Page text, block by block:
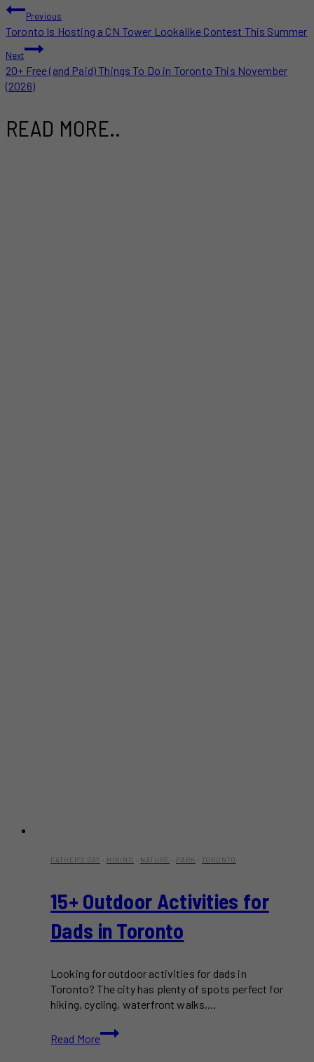
POST
NAVIGATION
Previous
Toronto Is Hosting a CN Tower Lookalike Contest This Summer
Next
20+ Free (and Paid) Things To Do in Toronto This November
(2026)
READ MORE..
FATHER'S DAY HIKING NATURE PARK TORONTO
15+ Outdoor Activities for
Dads in Toronto
Looking for outdoor activities for dads in
Toronto? The city has plenty of spots perfect for
hiking, cycling, waterfront walks,…
Read More
15+
Outdoor